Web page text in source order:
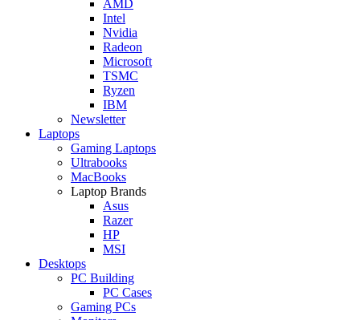
AMD
Intel
Nvidia
Radeon
Microsoft
TSMC
Ryzen
IBM
Newsletter
Laptops
Gaming Laptops
Ultrabooks
MacBooks
Laptop Brands
Asus
Razer
HP
MSI
Desktops
PC Building
PC Cases
Gaming PCs